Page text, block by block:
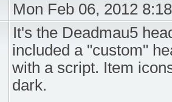
Mon Feb 06, 2012
It's the Deadmau5
included a "custom"
with a script. Item
dark.